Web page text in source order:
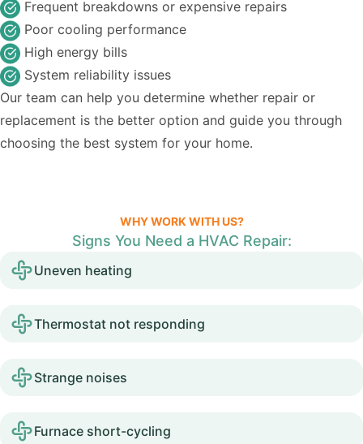
Frequent breakdowns or expensive repairs
Poor cooling performance
High energy bills
System reliability issues
Our team can help you determine whether repair or
replacement is the better option and guide you through
choosing the best system for your home.
WHY WORK WITH US?
Signs You Need a HVAC Repair:
Uneven heating
Thermostat not responding
Strange noises
Furnace short-cycling